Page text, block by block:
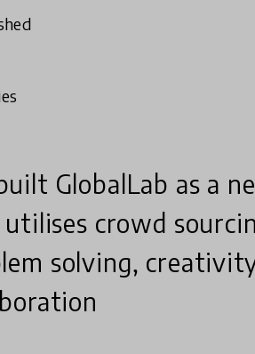
GlobalLab as a
crowd
solving,